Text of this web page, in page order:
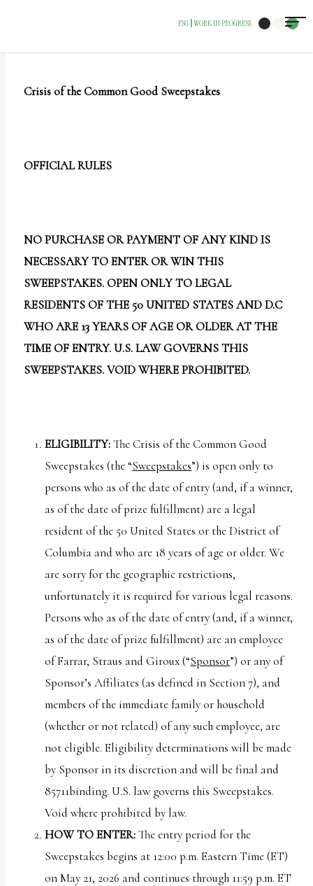
FSG WORK IN PROGRESS
Crisis of the Common Good Sweepstakes
OFFICIAL RULES
NO PURCHASE OR PAYMENT OF ANY KIND IS
NECESSARY TO ENTER OR WIN THIS
SWEEPSTAKES. OPEN ONLY TO LEGAL
RESIDENTS OF THE 50 UNITED STATES AND D.C
WHO ARE 13 YEARS OF AGE OR OLDER AT THE
TIME OF ENTRY. U.S. LAW GOVERNS THIS
SWEEPSTAKES. VOID WHERE PROHIBITED.
ELIGIBILITY:The Crisis of the Common Good
Sweepstakes (the “Sweepstakes”) is open only to
persons who as of the date of entry (and, if a winner,
as of the date of prize fulfillment) are a legal
resident of the 50 United States or the District of
Columbia and who are 18 years of age or older. We
are sorry for the geographic restrictions,
unfortunately it is required for various legal reasons.
Persons who as of the date of entry (and, if a winner,
as of the date of prize fulfillment) are an employee
of Farrar, Straus and Giroux (“Sponsor”) or any of
Sponsor’s Affiliates (as defined in Section 7), and
members of the immediate family or household
(whether or not related) of any such employee, are
not eligible. Eligibility determinations will be made
by Sponsor in its discretion and will be final and
85711binding. U.S. law governs this Sweepstakes.
Void where prohibited by law.
HOW TO ENTER:The entry period for the
Sweepstakes begins at 12:00 p.m. Eastern Time (ET)
on May 21, 2026 and continues through 11:59 p.m. ET
of
website
inclusion,
Compliance
accessibility.